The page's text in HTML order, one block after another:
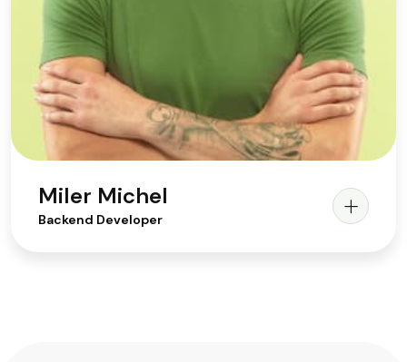
Miler Michel
Backend Developer